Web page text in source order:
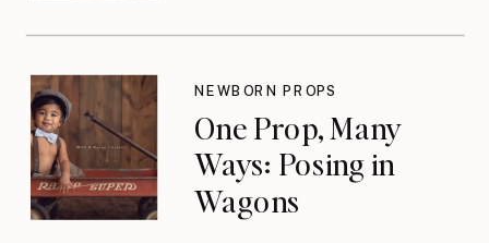
One Prop, Many
Ways: Posing in
Wagons
NEWBORN PROPS